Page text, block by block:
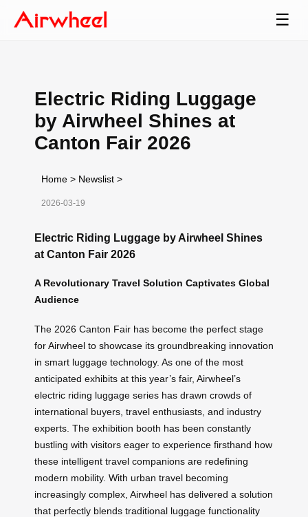
☰
Electric Riding Luggage
by Airwheel Shines at
Canton Fair 2026
Home > Newslist >
2026-03-19
Electric Riding Luggage by Airwheel Shines
at Canton Fair 2026
A Revolutionary Travel Solution Captivates Global
Audience
The 2026 Canton Fair has become the perfect stage
for Airwheel to showcase its groundbreaking innovation
in smart luggage technology. As one of the most
anticipated exhibits at this year’s fair, Airwheel’s
electric riding luggage series has drawn crowds of
international buyers, travel enthusiasts, and industry
experts. The exhibition booth has been constantly
bustling with visitors eager to experience firsthand how
these intelligent travel companions are redefining
modern mobility. With urban travel becoming
increasingly complex, Airwheel has delivered a solution
that perfectly blends traditional luggage functionality